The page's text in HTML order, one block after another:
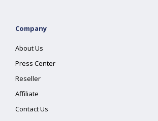
Company
About Us
Press Center
Reseller
Affiliate
Contact Us